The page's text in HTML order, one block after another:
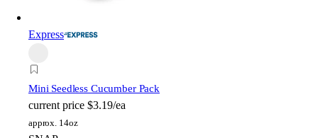
Express
Mini Seedless Cucumber Pack
current price $3.19/ea
approx. 14oz